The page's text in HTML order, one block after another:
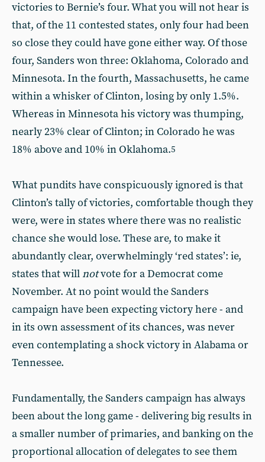
victories to Bernie’s four. What you will not hear is
that, of the 11 contested states, only four had been
so close they could have gone either way. Of those
four, Sanders won three: Oklahoma, Colorado and
Minnesota. In the fourth, Massachusetts, he came
within a whisker of Clinton, losing by only 1.5%.
Whereas in Minnesota his victory was thumping,
nearly 23% clear of Clinton; in Colorado he was
18% above and 10% in Oklahoma.5
What pundits have conspicuously ignored is that
Clinton’s tally of victories, comfortable though they
were, were in states where there was no realistic
chance she would lose. These are, to make it
abundantly clear, overwhelmingly ‘red states’: ie,
states that willnotvote for a Democrat come
November. At no point would the Sanders
campaign have been expecting victory here - and
in its own assessment of its chances, was never
even contemplating a shock victory in Alabama or
Tennessee.
Fundamentally, the Sanders campaign has always
been about the long game - delivering big results in
a smaller number of primaries, and banking on the
proportional allocation of delegates to see them